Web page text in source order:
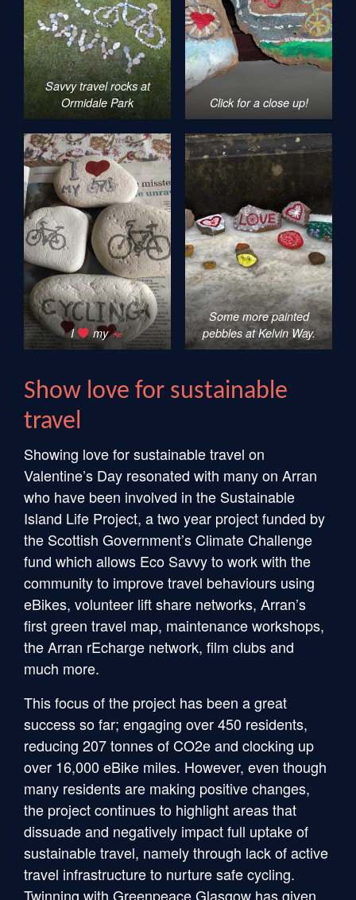
Savvy travel rocks at
Ormidale Park
Click for a close up!
I my
Some more painted
pebbles at Kelvin Way.
Show love for sustainable
travel
Showing love for sustainable travel on
Valentine’s Day resonated with many on Arran
who have been involved in the Sustainable
Island Life Project, a two year project funded by
the Scottish Government’s Climate Challenge
fund which allows Eco Savvy to work with the
community to improve travel behaviours using
eBikes, volunteer lift share networks, Arran’s
first green travel map, maintenance workshops,
the Arran rEcharge network, film clubs and
much more.
This focus of the project has been a great
success so far; engaging over 450 residents,
reducing 207 tonnes of CO2e and clocking up
over 16,000 eBike miles. However, even though
many residents are making positive changes,
the project continues to highlight areas that
dissuade and negatively impact full uptake of
sustainable travel, namely through lack of active
travel infrastructure to nurture safe cycling.
Twinning with Greenpeace Glasgow has given